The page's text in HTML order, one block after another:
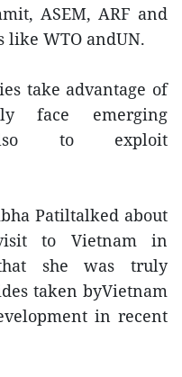
ASEM, ARF and
WTO andUN.
take advantage of
face emerging
to exploit
Patiltalked about
to Vietnam in
that she was truly
taken byVietnam
in recent